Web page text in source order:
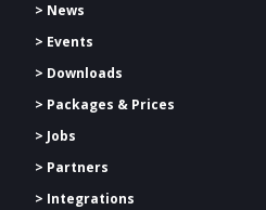
> News
> Events
> Downloads
> Packages & Prices
> Jobs
> Partners
> Integrations